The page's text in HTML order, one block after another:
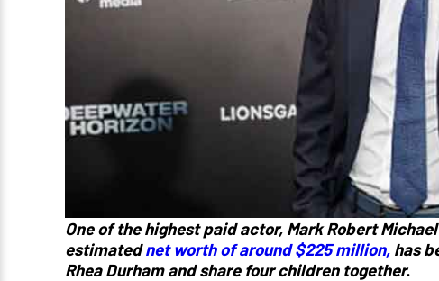
One of the highest paid actor, Mark Robert
estimatednet worth of around $225 million, has
Rhea Durham and share four children together.